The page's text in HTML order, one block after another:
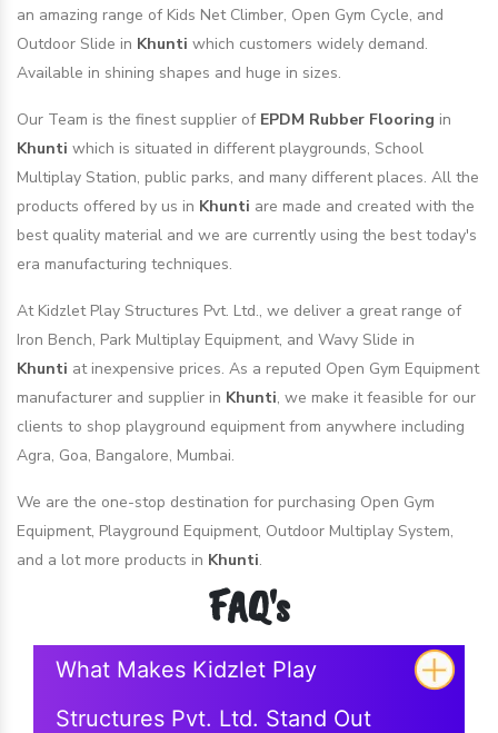
an amazing range of Kids Net Climber, Open Gym Cycle, and
Outdoor Slide in Khunti which customers widely demand.
Available in shining shapes and huge in sizes.
Our Team is the finest supplier of EPDM Rubber Flooring in
Khunti which is situated in different playgrounds, School
Multiplay Station, public parks, and many different places. All the
products offered by us in Khunti are made and created with the
best quality material and we are currently using the best today's
era manufacturing techniques.
At Kidzlet Play Structures Pvt. Ltd., we deliver a great range of
Iron Bench, Park Multiplay Equipment, and Wavy Slide in
Khunti at inexpensive prices. As a reputed Open Gym Equipment
manufacturer and supplier in Khunti, we make it feasible for our
clients to shop playground equipment from anywhere including
Agra, Goa, Bangalore, Mumbai.
We are the one-stop destination for purchasing Open Gym
Equipment, Playground Equipment, Outdoor Multiplay System,
and a lot more products in Khunti.
FAQ's
What Makes Kidzlet Play
Structures Pvt. Ltd. Stand Out